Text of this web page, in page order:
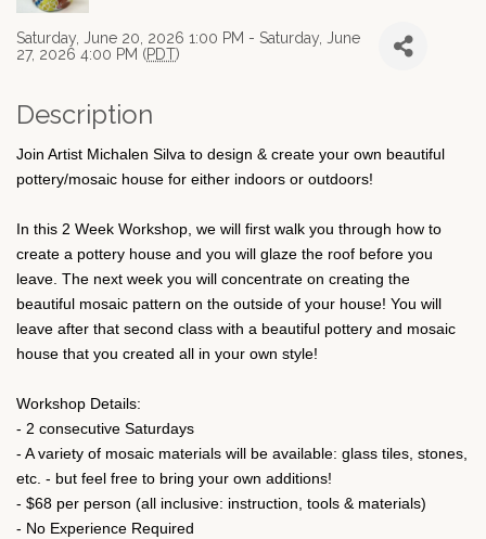
Saturday, June 20, 2026 1:00 PM - Saturday, June
27, 2026 4:00 PM (PDT)
Description
Join Artist Michalen Silva to design & create your own beautiful
pottery/mosaic house for either indoors or outdoors!
In this 2 Week Workshop, we will first walk you through how to
create a pottery house and you will glaze the roof before you
leave. The next week you will concentrate on creating the
beautiful mosaic pattern on the outside of your house! You will
leave after that second class with a beautiful pottery and mosaic
house that you created all in your own style!
Workshop Details:
- 2 consecutive Saturdays
- A variety of mosaic materials will be available: glass tiles, stones,
etc. - but feel free to bring your own additions!
- $68 per person (all inclusive: instruction, tools & materials)
- No Experience Required